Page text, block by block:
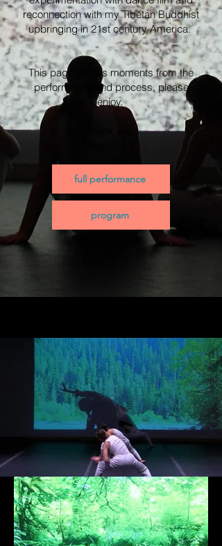
reconnection with my Tibetan Buddhist
upbringing in 21st century America.
This page shares moments from the
performance and process, please
enjoy.
full performance
program